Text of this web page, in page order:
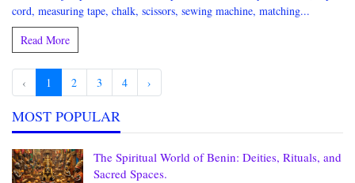
cord, measuring tape, chalk, scissors, sewing machine, matching...
Read More
‹ 1 2 3 4 ›
MOST POPULAR
The Spiritual World of Benin: Deities, Rituals, and
Sacred Spaces.